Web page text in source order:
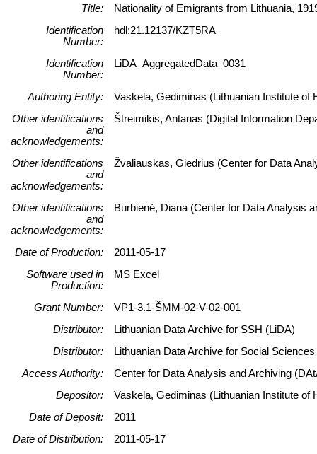
Title:
Nationality of Emigrants from Lithuania,
Identification
Number:
hdl:21.12137/KZT5RA
Identification
Number:
LiDA_AggregatedData_0031
Authoring Entity:
Vaskela, Gediminas (Lithuanian Institute of
Other identifications
and
acknowledgements:
Štreimikis, Antanas (Digital Information
Other identifications
and
acknowledgements:
Žvaliauskas, Giedrius (Center for Data
Other identifications
and
acknowledgements:
Burbienė, Diana (Center for Data Analysis
Date of Production:
2011-05-17
Software used in
Production:
MS Excel
Grant Number:
VP1-3.1-ŠMM-02-V-02-001
Distributor:
Lithuanian Data Archive for SSH (LiDA)
Distributor:
Lithuanian Data Archive for Social
Access Authority:
Center for Data Analysis and Archiving
Depositor:
Vaskela, Gediminas (Lithuanian Institute of
Date of Deposit:
2011
Date of Distribution:
2011-05-17